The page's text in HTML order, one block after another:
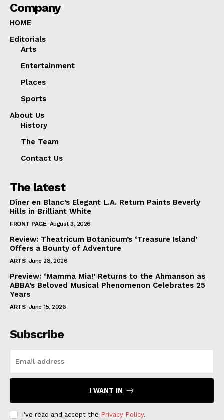
Company
HOME
Editorials
Arts
Entertainment
Places
Sports
About Us
History
The Team
Contact Us
The latest
Dîner en Blanc’s Elegant L.A. Return Paints Beverly
Hills in Brilliant White
FRONT PAGE August 3, 2026
Review: Theatricum Botanicum’s ‘Treasure Island’
Offers a Bounty of Adventure
ARTS June 28, 2026
Preview: ‘Mamma Mia!’ Returns to the Ahmanson as
ABBA’s Beloved Musical Phenomenon Celebrates 25
Years
ARTS June 15, 2026
Subscribe
I WANT IN
I've read and accept the Privacy Policy.